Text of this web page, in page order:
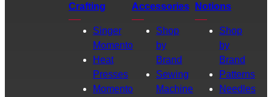
Crafting
Singer
Momento
Heat
Presses
Momento
Accessories
Shop
by
Brand
Sewing
Machine
Notions
Shop
by
Brand
Patterns
Needles